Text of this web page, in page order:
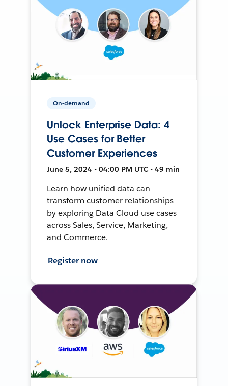
On-demand
Unlock Enterprise Data: 4
Use Cases for Better
Customer Experiences
June 5, 2024 • 04:00 PM UTC • 49 min
Learn how unified data can
transform customer relationships
by exploring Data Cloud use cases
across Sales, Service, Marketing,
and Commerce.
Register now